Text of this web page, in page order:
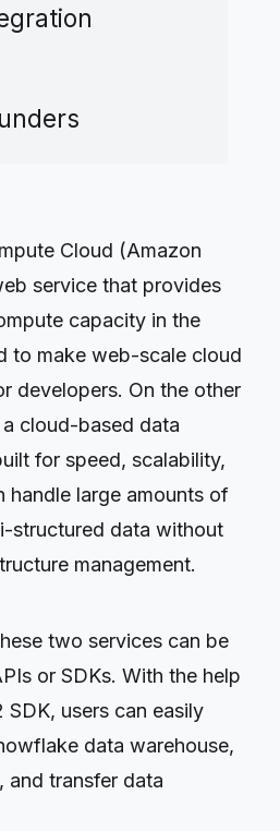
Cloud (Amazon
service that provides
capacity in the
to make web-scale cloud
developers. On the other
cloud-based data
for speed, scalability,
handle large amounts of
structured data without
management.
two services can be
or SDKs. With the help
users can easily
data warehouse,
and transfer data